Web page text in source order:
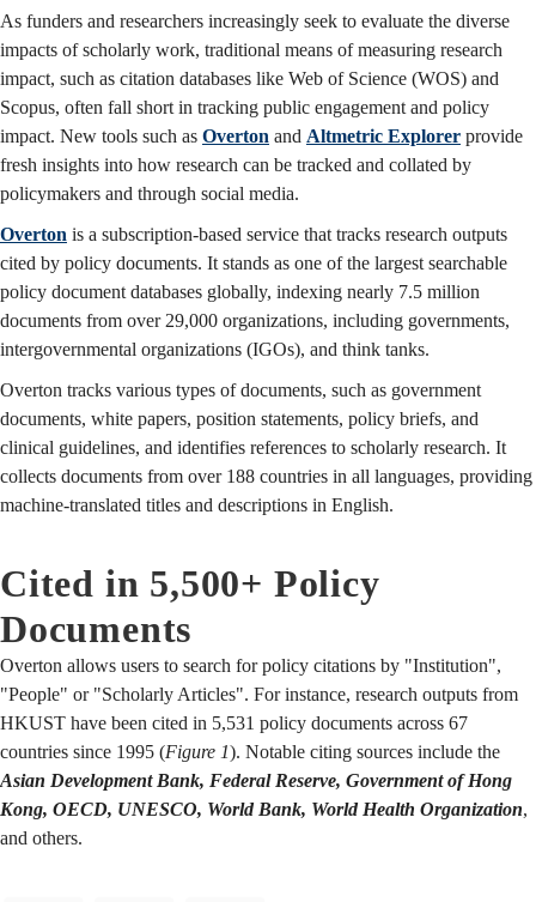
As funders and researchers increasingly seek to evaluate the diverse
impacts of scholarly work, traditional means of measuring research
impact, such as citation databases like Web of Science (WOS) and
Scopus, often fall short in tracking public engagement and policy
impact. New tools such as Overton and Altmetric Explorer provide
fresh insights into how research can be tracked and collated by
policymakers and through social media.
Overton is a subscription-based service that tracks research outputs
cited by policy documents. It stands as one of the largest searchable
policy document databases globally, indexing nearly 7.5 million
documents from over 29,000 organizations, including governments,
intergovernmental organizations (IGOs), and think tanks.
Overton tracks various types of documents, such as government
documents, white papers, position statements, policy briefs, and
clinical guidelines, and identifies references to scholarly research. It
collects documents from over 188 countries in all languages, providing
machine-translated titles and descriptions in English.
Cited in 5,500+ Policy
Documents
Overton allows users to search for policy citations by "Institution",
"People" or "Scholarly Articles". For instance, research outputs from
HKUST have been cited in 5,531 policy documents across 67
countries since 1995 (Figure 1). Notable citing sources include the
Asian Development Bank, Federal Reserve, Government of Hong
Kong, OECD, UNESCO, World Bank, World Health Organization,
and others.